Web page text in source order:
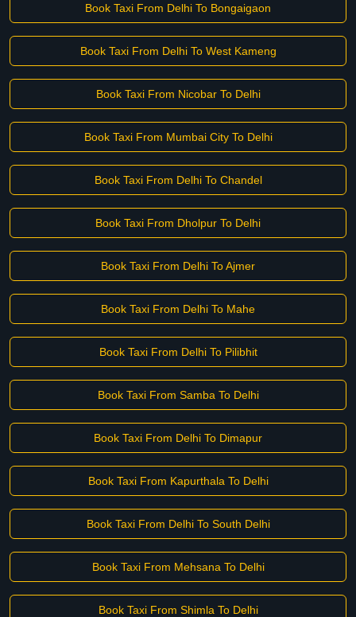
Book Taxi From Delhi To Bongaigaon
Book Taxi From Delhi To West Kameng
Book Taxi From Nicobar To Delhi
Book Taxi From Mumbai City To Delhi
Book Taxi From Delhi To Chandel
Book Taxi From Dholpur To Delhi
Book Taxi From Delhi To Ajmer
Book Taxi From Delhi To Mahe
Book Taxi From Delhi To Pilibhit
Book Taxi From Samba To Delhi
Book Taxi From Delhi To Dimapur
Book Taxi From Kapurthala To Delhi
Book Taxi From Delhi To South Delhi
Book Taxi From Mehsana To Delhi
Book Taxi From Shimla To Delhi